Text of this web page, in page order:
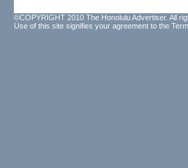
©COPYRIGHT 2010 The Honolulu Advertiser. All
Use of this site signifies your agreement to the